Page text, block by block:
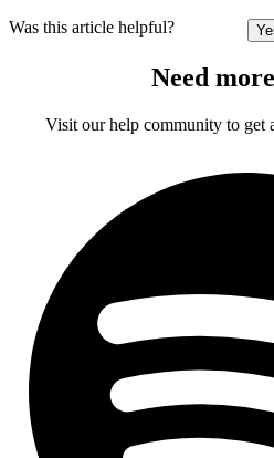
Was this article helpful?
Need
Visit our help community to get